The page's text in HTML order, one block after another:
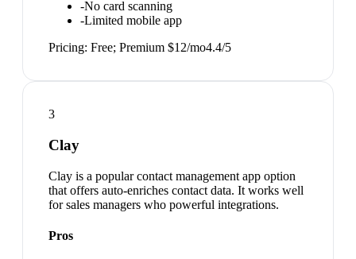
-No card scanning
-Limited mobile app
Pricing: Free; Premium $12/mo4.4/5
3
Clay
Clay is a popular contact management app option
that offers auto-enriches contact data. It works well
for sales managers who powerful integrations.
Pros